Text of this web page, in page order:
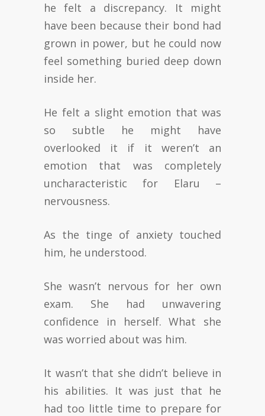
he felt a discrepancy. It might
have been because their bond had
grown in power, but he could now
feel something buried deep down
inside her.
He felt a slight emotion that was
so subtle he might have
overlooked it if it weren’t an
emotion that was completely
uncharacteristic for Elaru –
nervousness.
As the tinge of anxiety touched
him, he understood.
She wasn’t nervous for her own
exam. She had unwavering
confidence in herself. What she
was worried about was him.
It wasn’t that she didn’t believe in
his abilities. It was just that he
had too little time to prepare for